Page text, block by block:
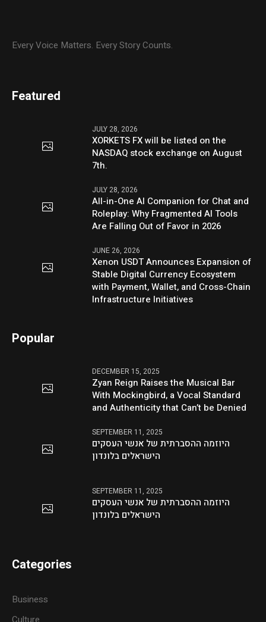
Every Voice Matters. Every Story Counts.
Featured
JULY 28, 2026
XORKETS FX will be listed on the
NASDAQ stock exchange on August
7th.
JULY 28, 2026
All-in-One AI Companion for Chat and
Roleplay: Why Fragmented AI Tools
Are Falling Out of Favor in 2026
JUNE 26, 2026
Xenon USDT Announces Expansion of
Stable Digital Currency Ecosystem
with Payment, Wallet, and Cross-Chain
Infrastructure Initiatives
Popular
DECEMBER 15, 2025
Zyan Reign Raises the Musical Bar
With Mockingbird, a Vocal Standard
and Authenticity that Can’t be Denied
SEPTEMBER 11, 2025
היוזמה ההסברתית של אנשי העסקים
הישראלים בלונדון
SEPTEMBER 11, 2025
היוזמה ההסברתית של אנשי העסקים
הישראלים בלונדון
Categories
Business